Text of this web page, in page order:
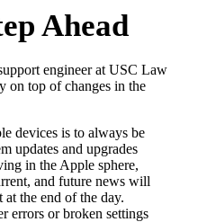
Ahead
engineer at USC Law
on top of changes in the
devices is to always be
updates and upgrades
in the Apple sphere,
and future news will
the end of the day.
errors or broken settings